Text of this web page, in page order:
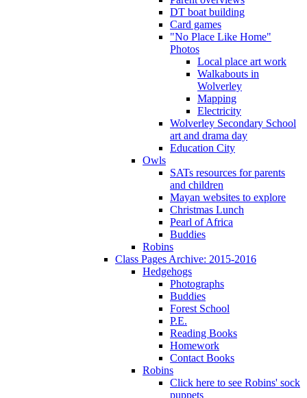
DT boat building
Card games
"No Place Like Home"
Photos
Local place art work
Walkabouts in
Wolverley
Mapping
Electricity
Wolverley Secondary School
art and drama day
Education City
Owls
SATs resources for parents
and children
Mayan websites to explore
Christmas Lunch
Pearl of Africa
Buddies
Robins
Class Pages Archive: 2015-2016
Hedgehogs
Photographs
Buddies
Forest School
P.E.
Reading Books
Homework
Contact Books
Robins
Click here to see Robins' sock
puppets